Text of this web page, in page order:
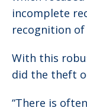
incomplete
recognition of
With this
did the theft
“There is